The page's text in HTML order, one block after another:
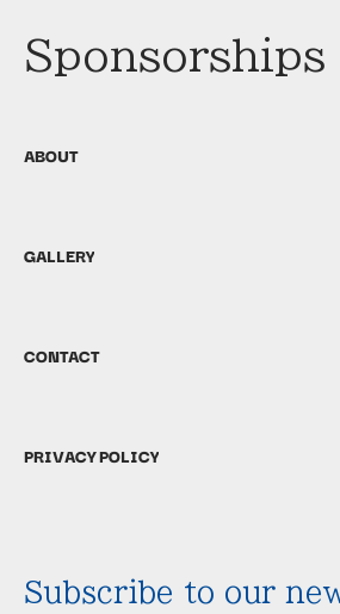
Sponsorships
ABOUT
GALLERY
CONTACT
PRIVACY POLICY
Subscribe to our